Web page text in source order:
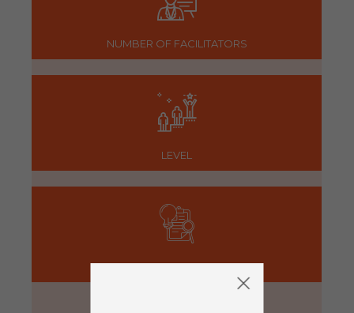
NUMBER OF FACILITATORS
LEVEL
PREPARATION